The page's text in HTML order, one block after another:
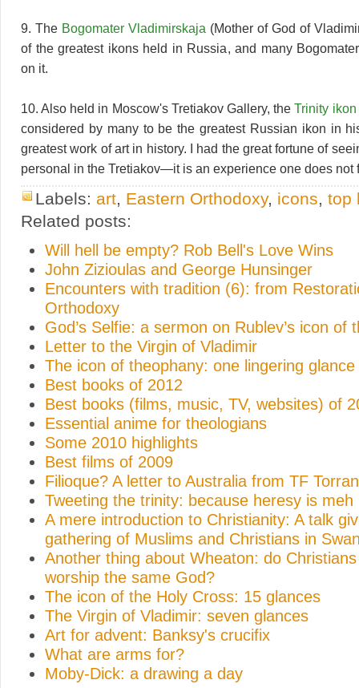
9. The Bogomater Vladimirskaja (Mother of God of
of the greatest ikons held in Russia, and many
on it.
10. Also held in Moscow's Tretiakov Gallery, theTrinity ikon
considered by many to be the greatest Russian ikon in
greatest work of art in history. I had the great fortune of
personal in the Tretiakov—it is an experience one does not
Labels: art Eastern Orthodoxy, icons top
Related posts:
Will hell be empty? Rob Bell's Love Wins
John Zizioulas and George Hunsinger
Encounters with tradition (6): from
Orthodoxy
God’s Selfie: a sermon on Rublev’s icon of
Letter to the Virgin of Vladimir
The icon of theophany: one lingering glance
Best books of 2012
Best books (films, music, TV, websites) of
Essential anime for theologians
Some 2010 highlights
Best films of 2009
Filioque? A letter to Australia from TF
Tweeting the trinity: because heresy is meh
A mere introduction to Christianity: A talk
gathering of Muslims and Christians in
Another thing about Wheaton: do
worship the same God?
The icon of the Holy Cross: 15 glances
The Virgin of Vladimir: seven glances
Art for advent: Banksy's crucifix
What are arms for?
Moby-Dick: a drawing a day